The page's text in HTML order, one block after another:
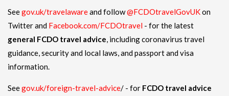
Seegov.uk/travelawareand follow@FCDOtravelGovUKon
Twitter and Facebook.com/FCDOtravel - for the latest
general FCDO travel advice, including coronavirus travel
guidance, security and local laws, and passport and visa
information.
Seegov.uk/foreign-travel-advice/ - for FCDO travel advice